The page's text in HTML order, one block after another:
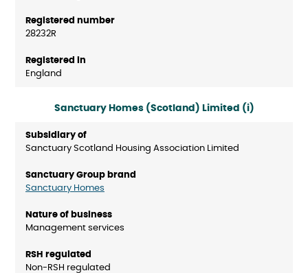
28232R
England
Sanctuary Homes (Scotland) Limited (i)
Sanctuary Scotland Housing Association Limited
Sanctuary Homes
Management services
Non-RSH regulated